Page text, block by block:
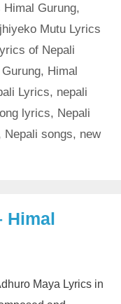
Gurung,
Mutu Lyrics
of Nepali
, Himal
Lyrics, nepali
lyrics, Nepali
Nepali songs, new
Himal
Maya Lyrics in